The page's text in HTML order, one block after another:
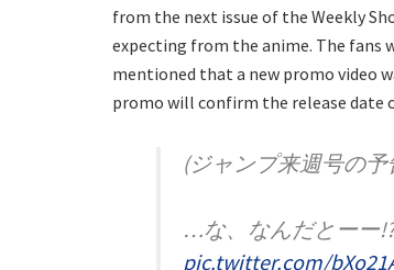
from the next issue of the Weekly
expecting from the anime. The fans
mentioned that a new promo video
promo will confirm the release date
(ジャンプ来週号の予
…な、なんだとーー
pic.twitter.com/